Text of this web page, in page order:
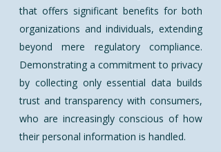
that offers significant benefits for both
organizations and individuals, extending
beyond mere regulatory compliance.
Demonstrating a commitment to privacy
by collecting only essential data builds
trust and transparency with consumers,
who are increasingly conscious of how
their personal information is handled.